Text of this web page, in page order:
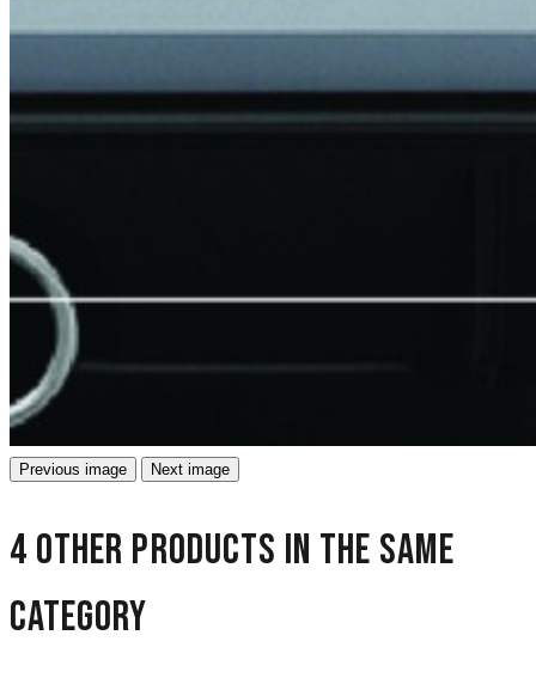
Previous image Next image
4 other products in the same
category